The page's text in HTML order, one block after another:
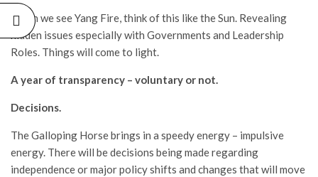
When we see Yang Fire, think of this like the Sun. Revealing
hidden issues especially with Governments and Leadership
Roles. Things will come to light.
A year of transparency – voluntary or not.
Decisions.
The Galloping Horse brings in a speedy energy – impulsive
energy. There will be decisions being made regarding
independence or major policy shifts and changes that will move